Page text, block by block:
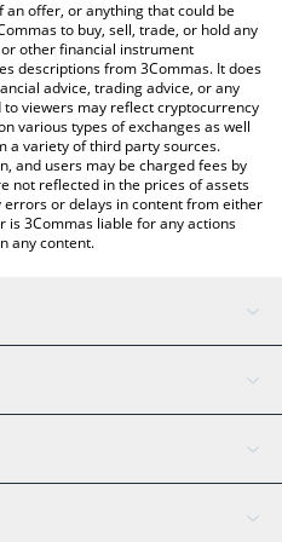
offer, or anything that could be
to buy, sell, trade, or hold any
other financial instrument
descriptions from 3Commas. It does
advice, trading advice, or any
viewers may reflect cryptocurrency
various types of exchanges as well
a variety of third party sources.
and users may be charged fees by
not reflected in the prices of assets
or delays in content from either
is 3Commas liable for any actions
any content.
Assistant